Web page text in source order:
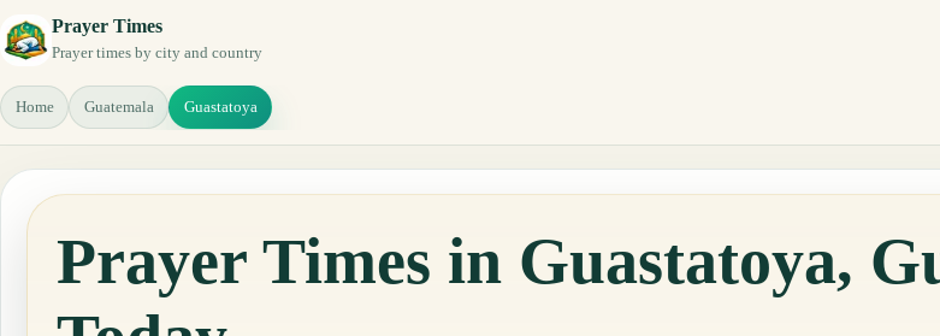
Prayer Times
Prayer times by city and country
Home Guatemala Guastatoya
Prayer Times in Guastatoya,